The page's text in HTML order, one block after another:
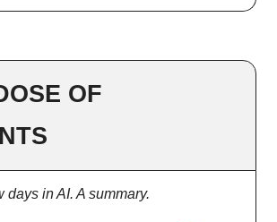
OF
days in AI. A summary.